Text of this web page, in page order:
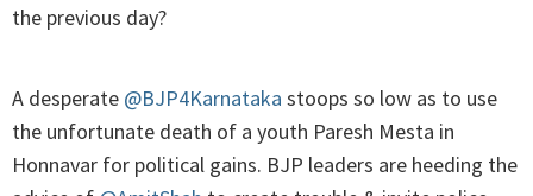
the previous day?
A desperate @BJP4Karnataka stoops so low as to use
the unfortunate death of a youth Paresh Mesta in
Honnavar for political gains. BJP leaders are heeding the